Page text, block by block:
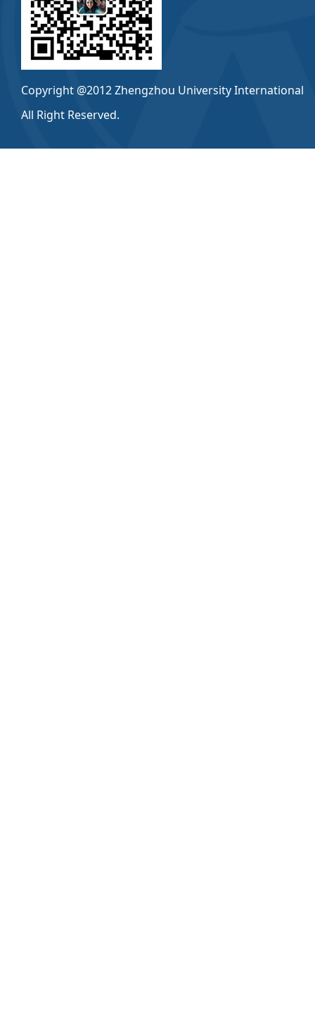
Copyright @2012 Zhengzhou University International
All Right Reserved.